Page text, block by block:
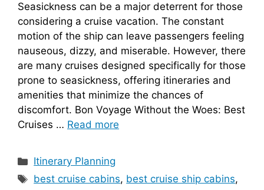
Seasickness can be a major deterrent for those
considering a cruise vacation. The constant
motion of the ship can leave passengers feeling
nauseous, dizzy, and miserable. However, there
are many cruises designed specifically for those
prone to seasickness, offering itineraries and
amenities that minimize the chances of
discomfort. Bon Voyage Without the Woes: Best
Cruises … Read more
Categories
Itinerary Planning
Tags
best cruise cabins, best cruise ship cabins,